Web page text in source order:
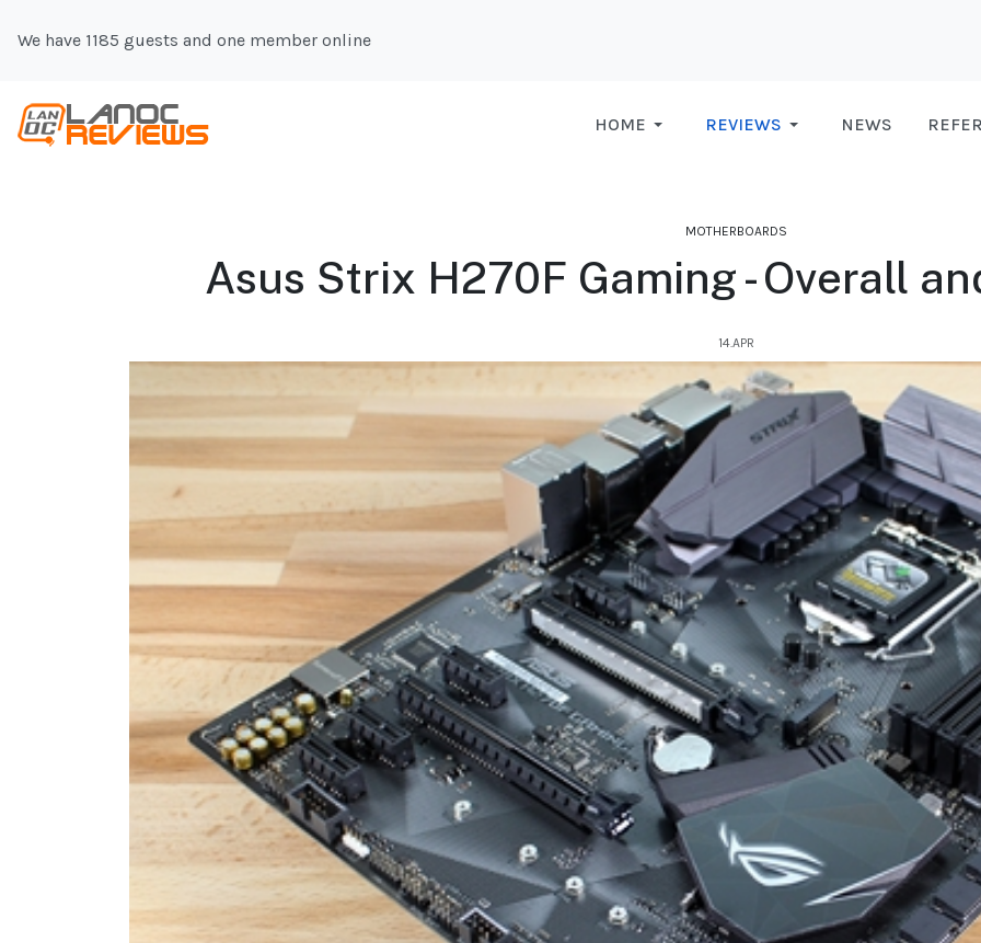
We have 1185 guests and one member online
HOME REVIEWS NEWS
MOTHERBOARDS
Asus Strix H270F Gaming - Overall
14.APR